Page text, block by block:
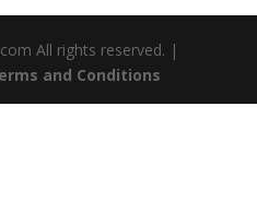
All rights reserved. |
and Conditions